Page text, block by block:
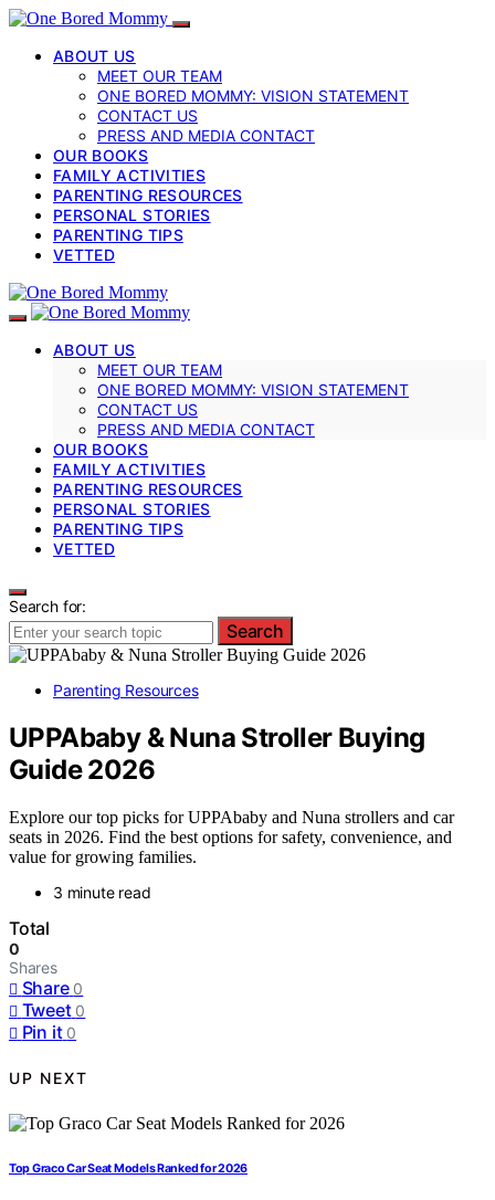
ABOUT US
MEET OUR TEAM
ONE BORED MOMMY: VISION STATEMENT
CONTACT US
PRESS AND MEDIA CONTACT
OUR BOOKS
FAMILY ACTIVITIES
PARENTING RESOURCES
PERSONAL STORIES
PARENTING TIPS
VETTED
ABOUT US
MEET OUR TEAM
ONE BORED MOMMY: VISION STATEMENT
CONTACT US
PRESS AND MEDIA CONTACT
OUR BOOKS
FAMILY ACTIVITIES
PARENTING RESOURCES
PERSONAL STORIES
PARENTING TIPS
VETTED
Search for:
Search
Parenting Resources
UPPAbaby & Nuna Stroller Buying
Guide 2026
Explore our top picks for UPPAbaby and Nuna strollers and car
seats in 2026. Find the best options for safety, convenience, and
value for growing families.
3 minute read
Total
0
Shares
Share 0
Tweet 0
Pin it 0
UP NEXT
Top Graco Car Seat Models Ranked for 2026